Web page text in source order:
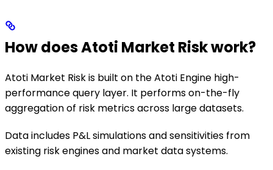
How does Atoti Market Risk work?
Atoti Market Risk is built on the Atoti Engine high-
performance query layer. It performs on-the-fly
aggregation of risk metrics across large datasets.
Data includes P&L simulations and sensitivities from
existing risk engines and market data systems.